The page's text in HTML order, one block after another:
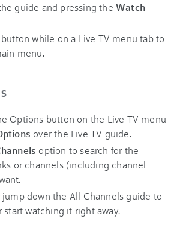
guide and pressing the Watch
while on a Live TV menu tab to
menu.
Options button on the Live TV menu
over the Live TV guide.
option to search for the
or channels (including channel
down the All Channels guide to
watching it right away.